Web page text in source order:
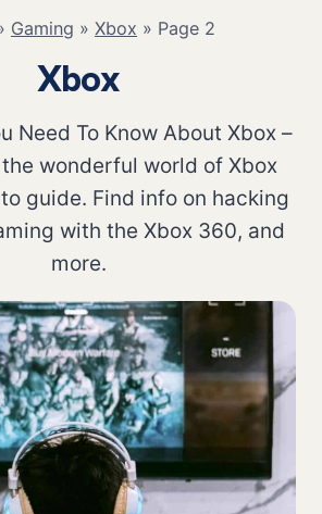
Gaming » Xbox » Page 2
Xbox
Need To Know About Xbox –
wonderful world of Xbox
guide. Find info on hacking
with the Xbox 360, and
more.